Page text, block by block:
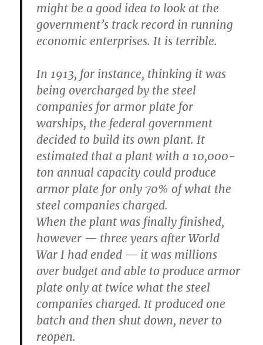
might be a good idea to look at the
government’s track record in running
economic enterprises. It is terrible.
In 1913, for instance, thinking it was
being overcharged by the steel
companies for armor plate for
warships, the federal government
decided to build its own plant. It
estimated that a plant with a 10,000-
ton annual capacity could produce
armor plate for only 70% of what the
steel companies charged.
When the plant was finally finished,
however — three years after World
War I had ended — it was millions
over budget and able to produce armor
plate only at twice what the steel
companies charged. It produced one
batch and then shut down, never to
reopen.